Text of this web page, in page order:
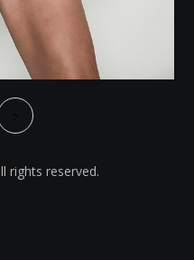
rights reserved.